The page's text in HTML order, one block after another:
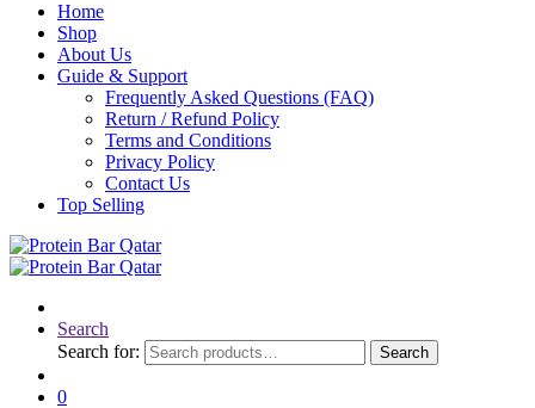
Home
Shop
About Us
Guide & Support
Frequently Asked Questions (FAQ)
Return / Refund Policy
Terms and Conditions
Privacy Policy
Contact Us
Top Selling
Search
Search for:
Search
0